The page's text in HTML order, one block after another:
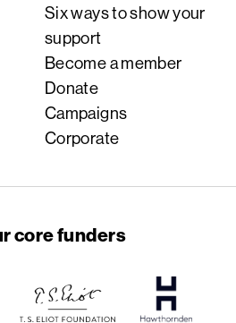
Six ways to show your
support
Become a member
Donate
Campaigns
Corporate
core funders